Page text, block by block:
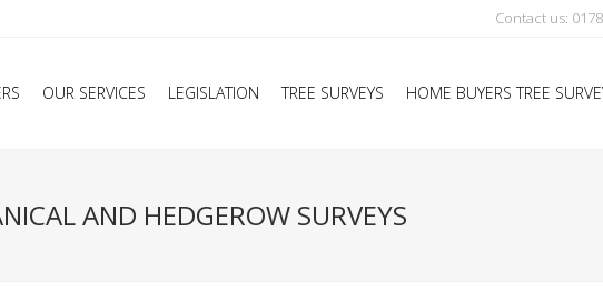
Contact us:
OUR SERVICES LEGISLATION TREE SURVEYS HOME BUYERS TREE
AND HEDGEROW SURVEYS